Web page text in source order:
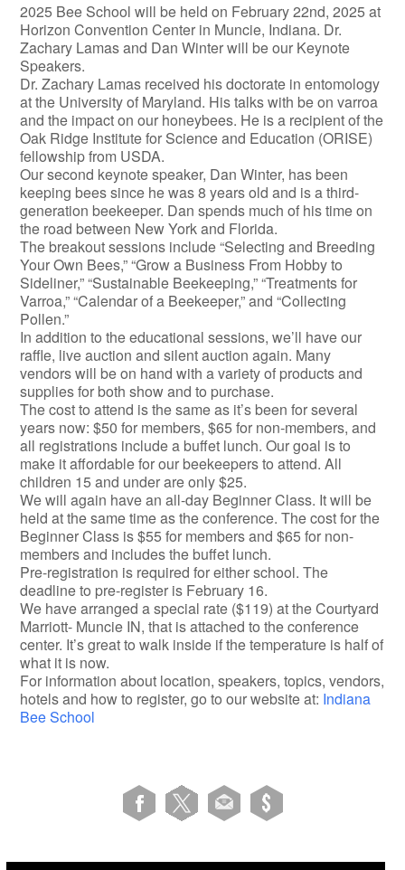
2025 Bee School will be held on February 22nd, 2025 at
Horizon Convention Center in Muncie, Indiana. Dr.
Zachary Lamas and Dan Winter will be our Keynote
Speakers.
Dr. Zachary Lamas received his doctorate in entomology
at the University of Maryland. His talks with be on varroa
and the impact on our honeybees. He is a recipient of the
Oak Ridge Institute for Science and Education (ORISE)
fellowship from USDA.
Our second keynote speaker, Dan Winter, has been
keeping bees since he was 8 years old and is a third-
generation beekeeper. Dan spends much of his time on
the road between New York and Florida.
The breakout sessions include “Selecting and Breeding
Your Own Bees,” “Grow a Business From Hobby to
Sideliner,” “Sustainable Beekeeping,” “Treatments for
Varroa,” “Calendar of a Beekeeper,” and “Collecting
Pollen.”
In addition to the educational sessions, we’ll have our
raffle, live auction and silent auction again. Many
vendors will be on hand with a variety of products and
supplies for both show and to purchase.
The cost to attend is the same as it’s been for several
years now: $50 for members, $65 for non-members, and
all registrations include a buffet lunch. Our goal is to
make it affordable for our beekeepers to attend. All
children 15 and under are only $25.
We will again have an all-day Beginner Class. It will be
held at the same time as the conference. The cost for the
Beginner Class is $55 for members and $65 for non-
members and includes the buffet lunch.
Pre-registration is required for either school. The
deadline to pre-register is February 16.
We have arranged a special rate ($119) at the Courtyard
Marriott- Muncie IN, that is attached to the conference
center. It’s great to walk inside if the temperature is half of
what it is now.
For information about location, speakers, topics, vendors,
hotels and how to register, go to our website at: Indiana
Bee School